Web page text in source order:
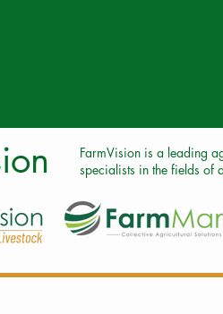
FarmVision is a leading
specialists in the fields of